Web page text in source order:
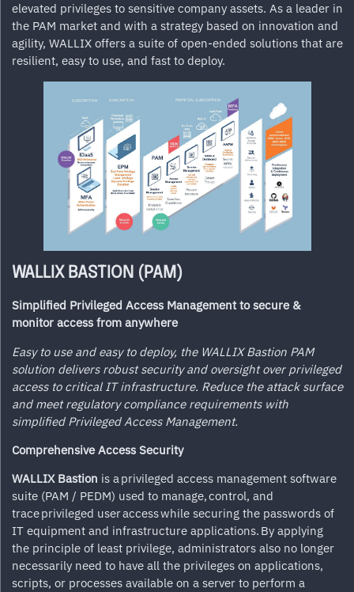
elevated privileges to sensitive company assets. As a leader in
the PAM market and with a strategy based on innovation and
agility, WALLIX offers a suite of open-ended solutions that are
resilient, easy to use, and fast to deploy.
WALLIX BASTION (PAM)
Simplified Privileged Access Management to secure &
monitor access from anywhere
Easy to use and easy to deploy, the WALLIX Bastion PAM
solution delivers robust security and oversight over privileged
access to critical IT infrastructure. Reduce the attack surface
and meet regulatory compliance requirements with
simplified Privileged Access Management.
Comprehensive Access Security
WALLIX Bastion is a privileged access management software
suite (PAM / PEDM) used to manage, control, and
trace privileged user access while securing the passwords of
IT equipment and infrastructure applications. By applying
the principle of least privilege, administrators also no longer
necessarily need to have all the privileges on applications,
scripts, or processes available on a server to perform a